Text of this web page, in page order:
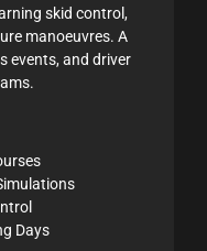
skid control,
manoeuvres. A
events, and driver
Days